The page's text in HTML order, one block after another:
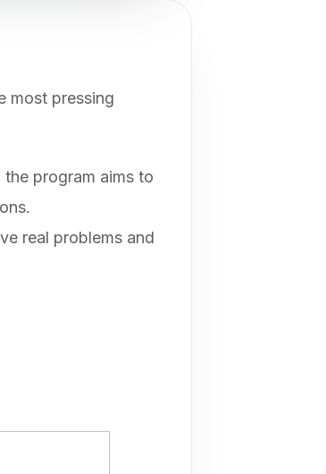
most pressing
program aims to
real problems and